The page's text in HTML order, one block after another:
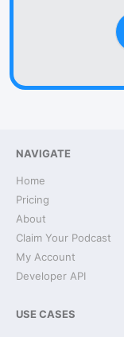
NAVIGATE
Home
Pricing
About
Claim Your Podcast
My Account
Developer API
USE CASES